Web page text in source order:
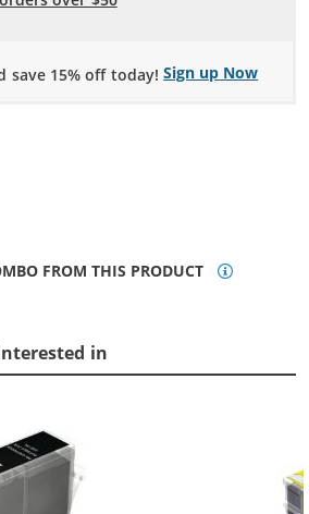
save 15% off today! Sign up Now
FROM THIS PRODUCT
in